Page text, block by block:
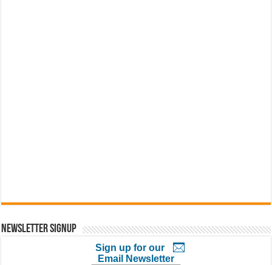
Newsletter Signup
Sign up for our
Email Newsletter